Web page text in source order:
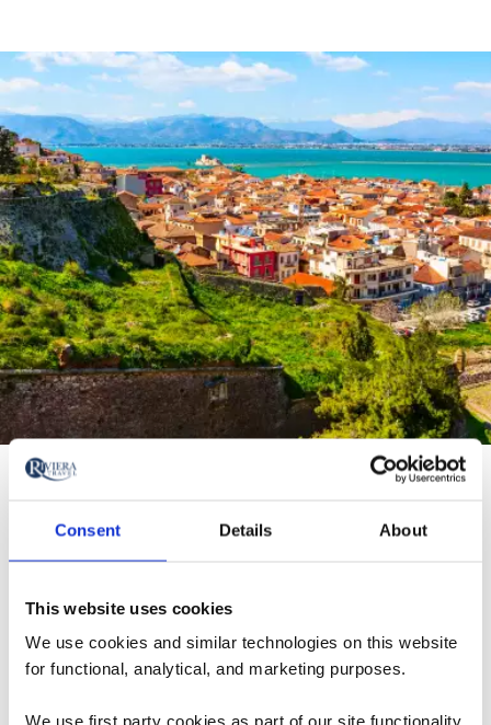
Consent Details About
This website uses cookies
We use cookies and similar technologies on this website
for functional, analytical, and marketing purposes.
We use first party cookies as part of our site functionality
Nafplion
Nafplion is a picturesque seaside town known for its
neoclassical charm and coastal beauty.
Stroll along its waterfront, explore Venetian castles,
and enjoy a relaxed pace of life.
It’s the perfect blend of culture, history, and seaside